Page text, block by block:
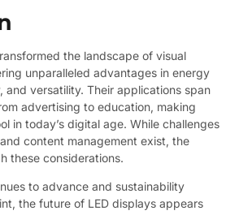
the landscape of visual
unparalleled advantages in energy
and versatility. Their applications span
advertising to education, making
in today’s digital age. While challenges
content management exist, the
these considerations.
to advance and sustainability
the future of LED displays appears